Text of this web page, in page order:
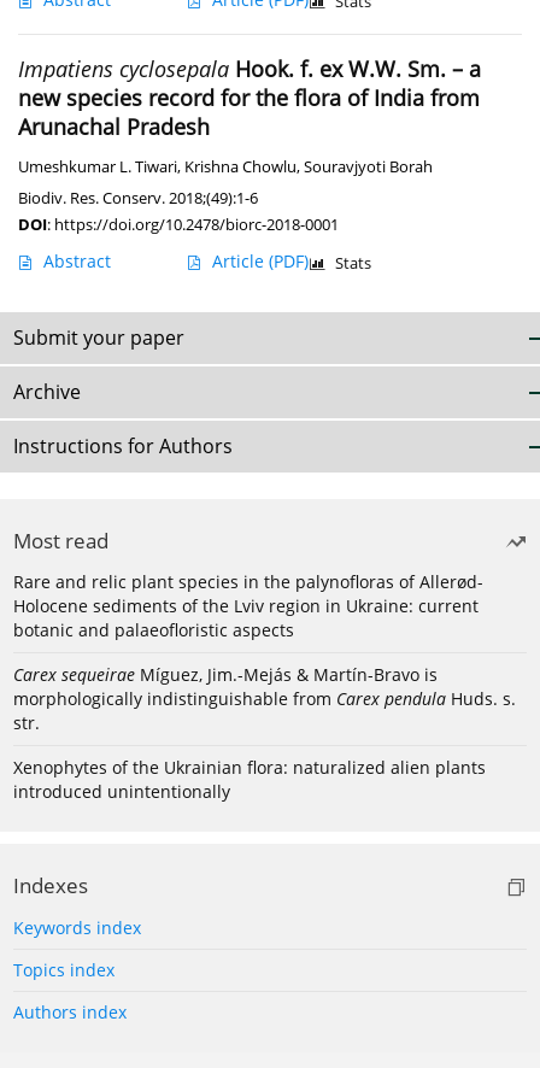
Impatiens cyclosepala Hook. f. ex W.W. Sm. – a
new species record for the flora of India from
Arunachal Pradesh
Umeshkumar L. Tiwari, Krishna Chowlu,Souravjyoti Borah
Biodiv. Res. Conserv. 2018;(49):1-6
DOI: https://doi.org/10.2478/biorc-2018-0001
Abstract Article (PDF) Stats
Submit your paper
Archive
Instructions for Authors
Most read
Rare and relic plant species in the palynofloras of Allerød-
Holocene sediments of the Lviv region in Ukraine: current
botanic and palaeofloristic aspects
Carex sequeirae Míguez, Jim.-Mejás & Martín-Bravo is
morphologically indistinguishable from Carex pendula Huds. s.
str.
Xenophytes of the Ukrainian flora: naturalized alien plants
introduced unintentionally
Indexes
Keywords index
Topics index
Authors index